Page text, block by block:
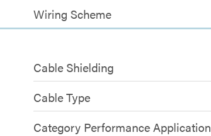
Wiring Scheme
Cable Shielding
Cable Type
Category Performance Application